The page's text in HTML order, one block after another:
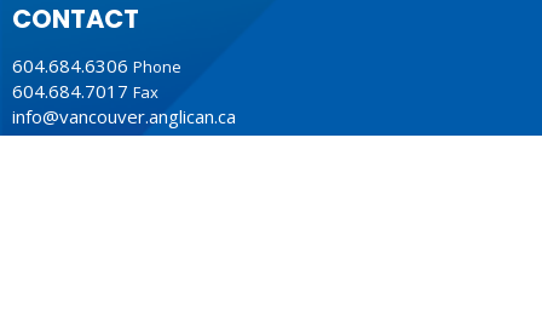
CONTACT
604.684.6306 Phone
604.684.7017 Fax
info@vancouver.anglican.ca